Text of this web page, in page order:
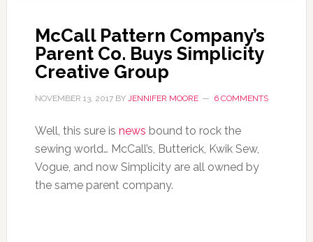
McCall Pattern Company’s
Parent Co. Buys Simplicity
Creative Group
NOVEMBER 13, 2017BY JENNIFER MOORE 6 COMMENTS
Well, this sure is news bound to rock the
sewing world… McCall’s, Butterick, Kwik Sew,
Vogue, and now Simplicity are all owned by
the same parent company.